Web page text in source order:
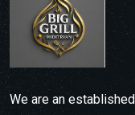
We are an